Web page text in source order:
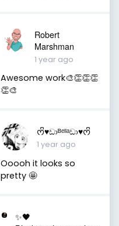
Robert
Marshman
1 year ago
Awesome work🎨👏👏👏
👏🎨
ᰔᩚ♥︎ඩාᴮᵉˡˡᵃඩා♥︎ᰔᩚ
1 year ago
Ooooh it looks so
pretty 🤩
✨🖤